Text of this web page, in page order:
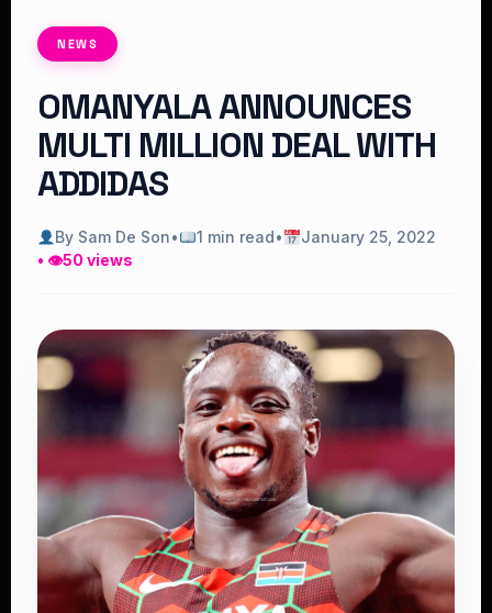
NEWS
OMANYALA ANNOUNCES
MULTI MILLION DEAL WITH
ADDIDAS
By Sam De Son• 1 min read•
January 25, 2022
• 👁50 views